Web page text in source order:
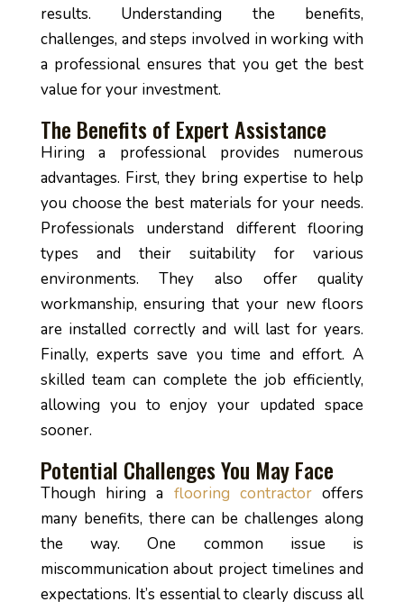
results. Understanding the benefits,
challenges, and steps involved in working with
a professional ensures that you get the best
value for your investment.
The Benefits of Expert Assistance
Hiring a professional provides numerous
advantages. First, they bring expertise to help
you choose the best materials for your needs.
Professionals understand different flooring
types and their suitability for various
environments. They also offer quality
workmanship, ensuring that your new floors
are installed correctly and will last for years.
Finally, experts save you time and effort. A
skilled team can complete the job efficiently,
allowing you to enjoy your updated space
sooner.
Potential Challenges You May Face
Though hiring a flooring contractoroffers
many benefits, there can be challenges along
the way. One common issue is
miscommunication about project timelines and
expectations. It’s essential to clearly discuss all